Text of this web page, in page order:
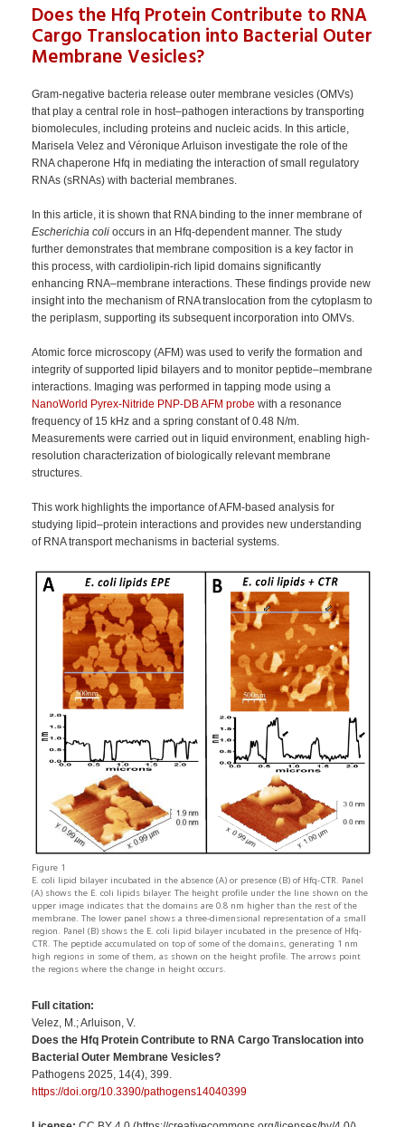
Does the Hfq Protein Contribute to RNA
Cargo Translocation into Bacterial Outer
Membrane Vesicles?
Gram-negative bacteria release outer membrane vesicles (OMVs)
that play a central role in host–pathogen interactions by transporting
biomolecules, including proteins and nucleic acids. In this article,
Marisela Velez and Véronique Arluison investigate the role of the
RNA chaperone Hfq in mediating the interaction of small regulatory
RNAs (sRNAs) with bacterial membranes.
In this article, it is shown that RNA binding to the inner membrane of
Escherichia coli occurs in an Hfq-dependent manner. The study
further demonstrates that membrane composition is a key factor in
this process, with cardiolipin-rich lipid domains significantly
enhancing RNA–membrane interactions. These findings provide new
insight into the mechanism of RNA translocation from the cytoplasm to
the periplasm, supporting its subsequent incorporation into OMVs.
Atomic force microscopy (AFM) was used to verify the formation and
integrity of supported lipid bilayers and to monitor peptide–membrane
interactions. Imaging was performed in tapping mode using a
NanoWorld Pyrex-Nitride PNP-DB AFM probe with a resonance
frequency of 15 kHz and a spring constant of 0.48 N/m.
Measurements were carried out in liquid environment, enabling high-
resolution characterization of biologically relevant membrane
structures.
This work highlights the importance of AFM-based analysis for
studying lipid–protein interactions and provides new understanding
of RNA transport mechanisms in bacterial systems.
Figure 1
E. coli lipid bilayer incubated in the absence (A) or presence (B) of Hfq-CTR. Panel
(A) shows the E. coli lipids bilayer. The height profile under the line shown on the
upper image indicates that the domains are 0.8 nm higher than the rest of the
membrane. The lower panel shows a three-dimensional representation of a small
region. Panel (B) shows the E. coli lipid bilayer incubated in the presence of Hfq-
CTR. The peptide accumulated on top of some of the domains, generating 1 nm
high regions in some of them, as shown on the height profile. The arrows point
the regions where the change in height occurs.
Full citation:
Velez, M.; Arluison, V.
Does the Hfq Protein Contribute to RNA Cargo Translocation into
Bacterial Outer Membrane Vesicles?
Pathogens 2025, 14(4), 399.
https://doi.org/10.3390/pathogens14040399